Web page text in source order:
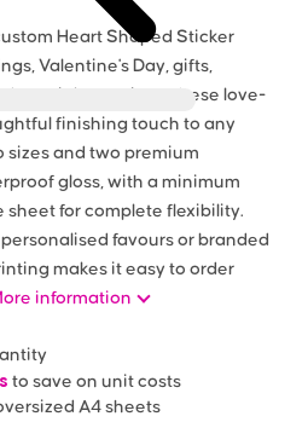
Heart Shaped Sticker
Valentine's Day, gifts,
special occasions, these love-
finishing touch to any
sizes and two premium
gloss, with a minimum
for complete flexibility.
favours or branded
makes it easy to order
information
to save on unit costs
A4 sheets